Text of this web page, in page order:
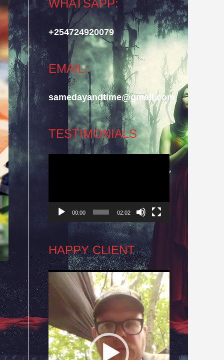
WHATSAPP:
+254724920079
EMAIL:
samedayandtime@gmail.com
TESTIMONIALS
00:00 02:02
HAPPY CLIENT
Video
Player